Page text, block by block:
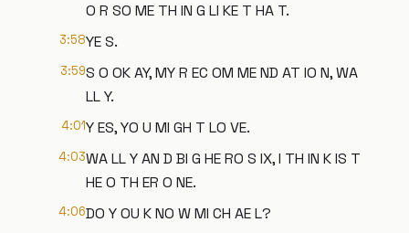
O R SO ME TH IN G LI KE T HA T.
3:58YE S.
3:59S O OK AY, MY R EC OM ME ND AT IO N, WA
LL Y.
4:01Y ES, YO U MI GH T LO VE.
4:03WA LL Y AN D BI G HE RO S IX, I TH IN K IS T
HE O TH ER O NE.
4:06DO Y OU K NO W MI CH AE L?